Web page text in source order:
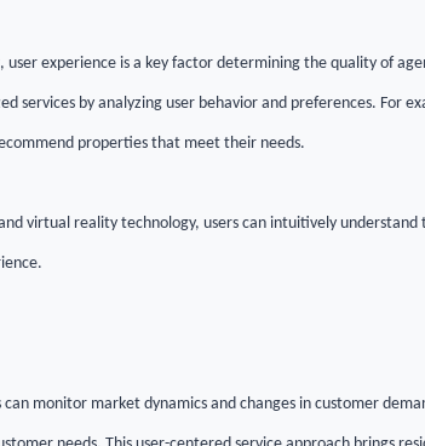
experience is a key factor determining the quality of
services by analyzing user behavior and preferences. For
properties that meet their needs.
virtual reality technology, users can intuitively understand
monitor market dynamics and changes in customer